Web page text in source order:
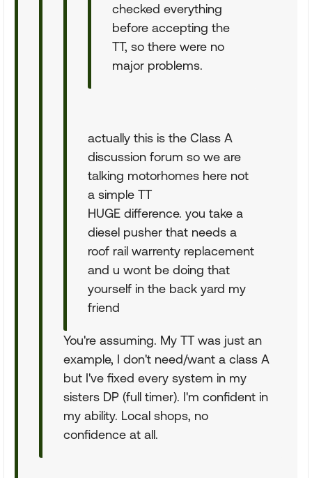
checked everything
before accepting the
TT, so there were no
major problems.
actually this is the Class A
discussion forum so we are
talking motorhomes here not
a simple TT
HUGE difference. you take a
diesel pusher that needs a
roof rail warrenty replacement
and u wont be doing that
yourself in the back yard my
friend
You're assuming. My TT was just an
example, I don't need/want a class A
but I've fixed every system in my
sisters DP (full timer). I'm confident in
my ability. Local shops, no
confidence at all.